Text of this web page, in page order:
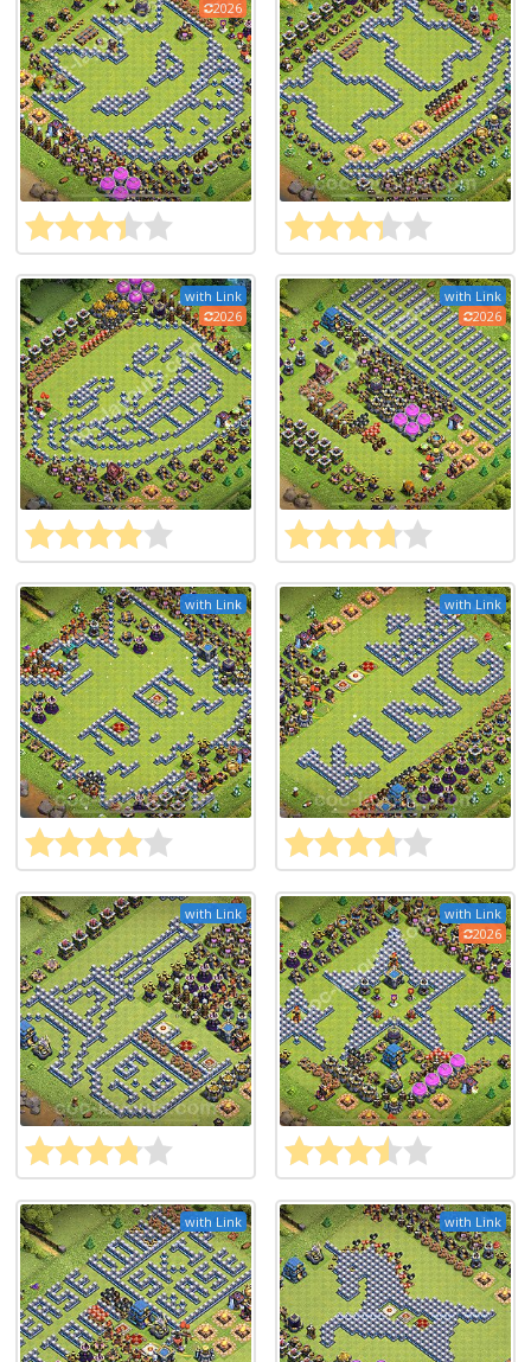
2026
with Link
2026
with Link
2026
with Link with Link
with Link
with Link
2026
with Link with Link